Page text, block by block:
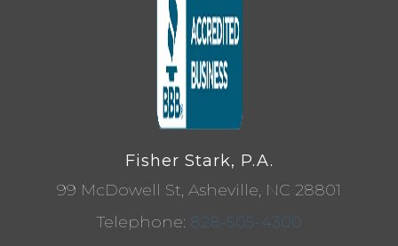
Fisher Stark, P.A.
99 McDowell St, Asheville, NC 28801
Telephone: 828-505-4300